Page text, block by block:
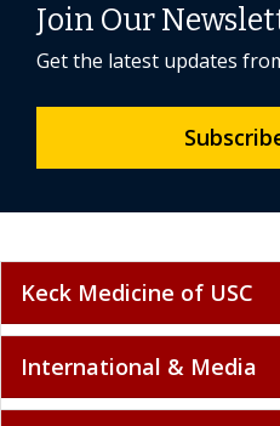
Join Our
Get the latest updates
Keck Medicine of USC
International & Media